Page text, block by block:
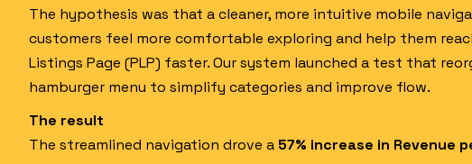
The hypothesis was that a cleaner, more intuitive mobile
customers feel more comfortable exploring and help them
Listings Page (PLP) faster. Our system launched a test that
hamburger menu to simplify categories and improve flow.
The result
The streamlined navigation drove a 57% increase in Revenue